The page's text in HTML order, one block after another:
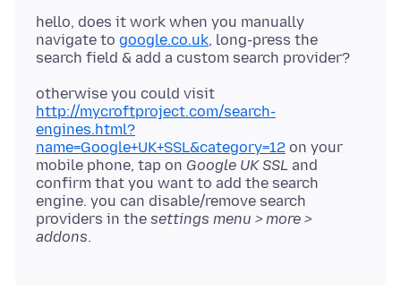
hello, does it work when you manually
navigate to google.co.uk, long-press the
otherwise you could visit
http://mycroftproject.com/search-
engines.html?
name=Google+UK+SSL&category=12 on your
mobile phone, tap on Google UK SSL and
confirm that you want to add the search
engine. you can disable/remove search
providers in the settings menu > more >
addons